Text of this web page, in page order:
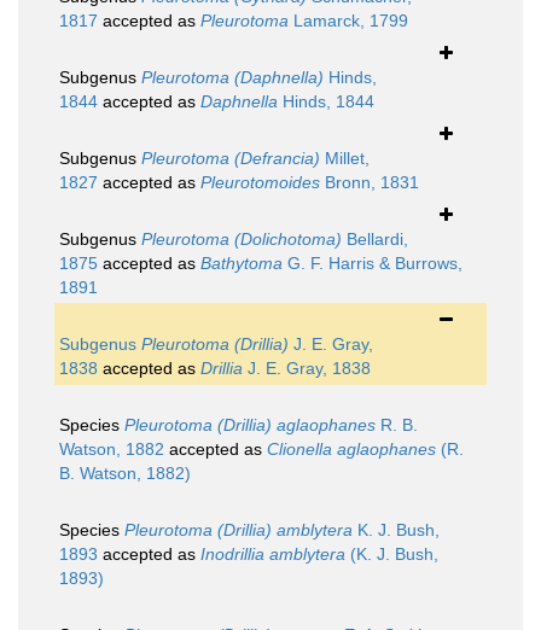
1817 accepted as Pleurotoma Lamarck, 1799
Subgenus Pleurotoma (Daphnella) Hinds,
1844 accepted as Daphnella Hinds, 1844
Subgenus Pleurotoma (Defrancia) Millet,
1827 accepted as Pleurotomoides Bronn, 1831
Subgenus Pleurotoma (Dolichotoma) Bellardi,
1875 accepted as Bathytoma G. F. Harris & Burrows,
1891
Subgenus Pleurotoma (Drillia) J. E. Gray,
1838 accepted as Drillia J. E. Gray, 1838
Species Pleurotoma (Drillia) aglaophanes R. B.
Watson, 1882 accepted as Clionella aglaophanes (R.
B. Watson, 1882)
Species Pleurotoma (Drillia) amblytera K. J. Bush,
1893 accepted as Inodrillia amblytera (K. J. Bush,
1893)